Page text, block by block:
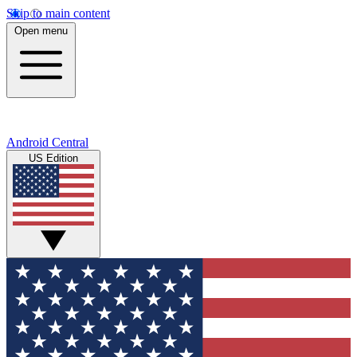
Skip to main content
Open menu
Android Central
US Edition